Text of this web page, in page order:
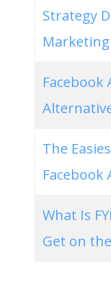
Strategy
Facebook
The
Facebook
What Is
Get on